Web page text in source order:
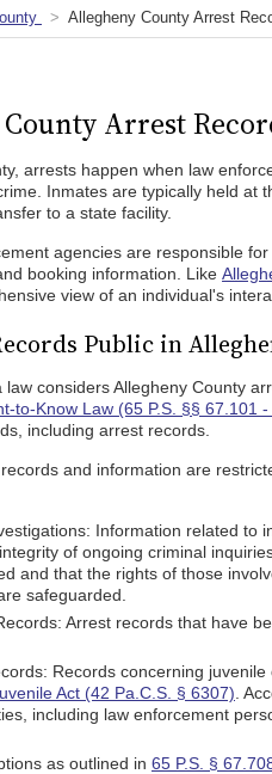
Allegheny County Arrest
Arrest
arrests happen when law
Inmates are typically held at
to a state facility.
agencies are responsible
booking information. Like
view of an individual's
Public in
law considers Allegheny County
to-Know Law (65 P.S. §§ 67.101
including arrest records.
and information are
Information related to
of ongoing criminal
and that the rights of those
safeguarded.
Arrest records that have
Records concerning
Act (42 Pa.C.S. § 6307) .
including law enforcement
as outlined in 65 P.S. §